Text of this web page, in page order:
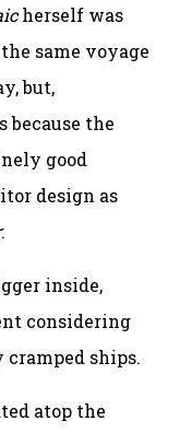
herself was
same voyage
but,
because the
good
design as
:
inside,
considering
ships.
atop the